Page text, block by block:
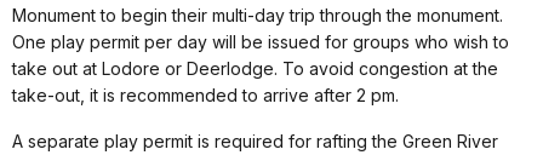
Monument to begin their multi-day trip through the monument.
One play permit per day will be issued for groups who wish to
take out at Lodore or Deerlodge. To avoid congestion at the
take-out, it is recommended to arrive after 2 pm.
A separate play permit is required for rafting the Green River